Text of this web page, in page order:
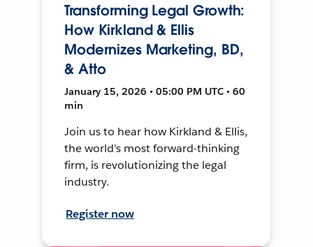
Transforming Legal Growth:
How Kirkland & Ellis
Modernizes Marketing, BD,
& Atto
January 15, 2026 • 05:00 PM UTC • 60
min
Join us to hear how Kirkland & Ellis,
the world's most forward-thinking
firm, is revolutionizing the legal
industry.
Register now